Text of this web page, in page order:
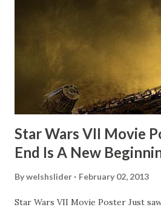
TheIndyExperience.com and
of a dicey question so don’t get too
movie’s always got bloopers in it,
some only have three or four. And
blooper was right before the
Star Wars VII Movie
End Is A New
Bywelshslider February 02, 2013
Star Wars VII Movie Poster Just